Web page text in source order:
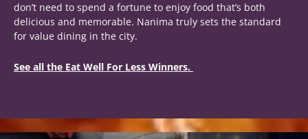
don’t need to spend a fortune to enjoy food that’s both
delicious and memorable. Nanima truly sets the standard
for value dining in the city.
See all the Eat Well For Less Winners.